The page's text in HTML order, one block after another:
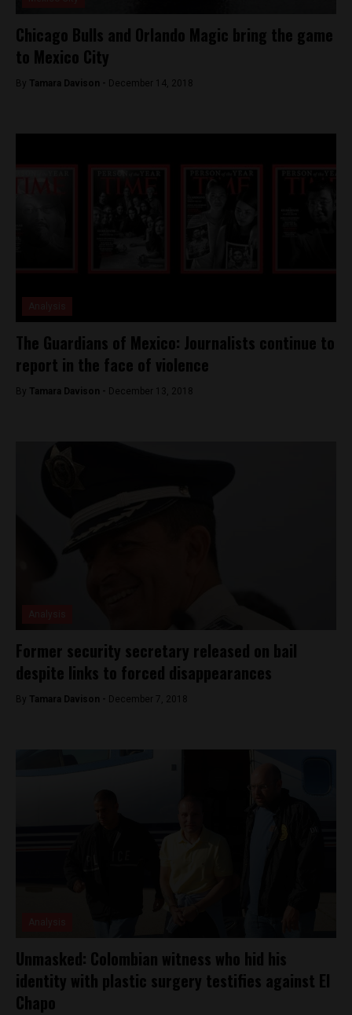
Chicago Bulls and Orlando Magic bring the game
to Mexico City
By Tamara Davison - December 14, 2018
The Guardians of Mexico: Journalists continue to
report in the face of violence
By Tamara Davison - December 13, 2018
Former security secretary released on bail
despite links to forced disappearances
By Tamara Davison - December 7, 2018
Unmasked: Colombian witness who hid his
identity with plastic surgery testifies against El
Chapo